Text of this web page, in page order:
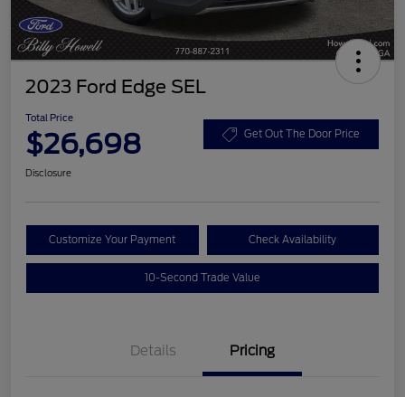
2023 Ford Edge SEL
Total Price
$26,698 Get Out The Door Price
Disclosure
Customize Your Payment Check Availability
10-Second Trade Value
Details Pricing